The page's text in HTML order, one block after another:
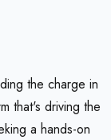
the charge in
that's driving the
a hands-on